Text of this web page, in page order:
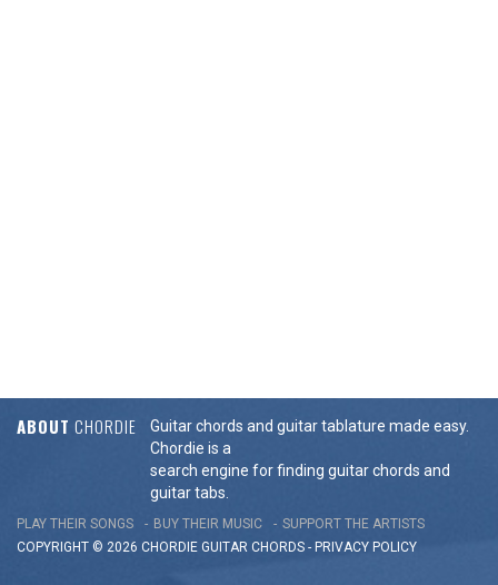
ABOUT CHORDIE
Guitar chords and guitar tablature made easy.
Chordie is a
search engine for finding guitar chords and
guitar tabs.
PLAY THEIR SONGS BUY THEIR MUSIC
SUPPORT THE ARTISTS
COPYRIGHT © 2026 CHORDIE GUITAR CHORDS - PRIVACY POLICY